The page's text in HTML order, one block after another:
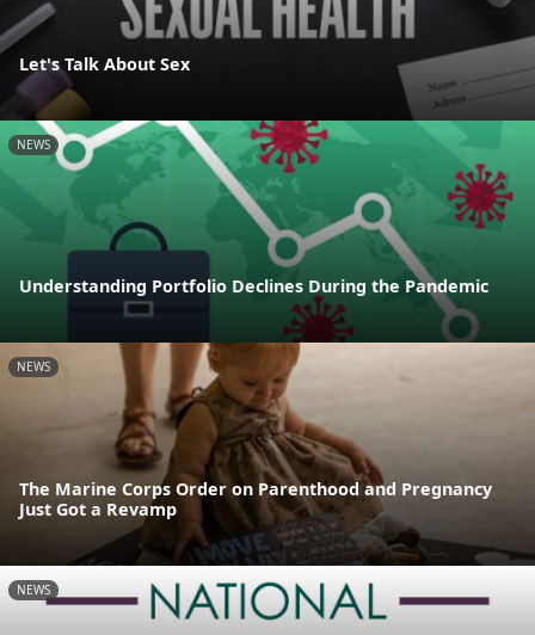
Let's Talk About Sex
NEWS
Understanding Portfolio Declines During the Pandemic
NEWS
The Marine Corps Order on Parenthood and Pregnancy
Just Got a Revamp
NEWS